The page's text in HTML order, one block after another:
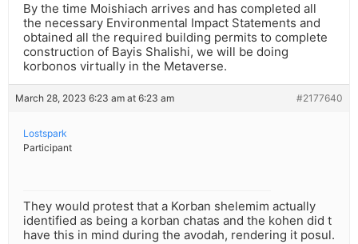
By the time Moishiach arrives and has completed all
the necessary Environmental Impact Statements and
obtained all the required building permits to complete
construction of Bayis Shalishi, we will be doing
korbonos virtually in the Metaverse.
March 28, 2023 6:23 am at 6:23 am #2177640
Lostspark
Participant
They would protest that a Korban shelemim actually
identified as being a korban chatas and the kohen did t
have this in mind during the avodah, rendering it posul.